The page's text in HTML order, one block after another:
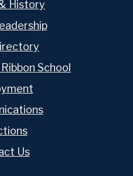
History
School
Us